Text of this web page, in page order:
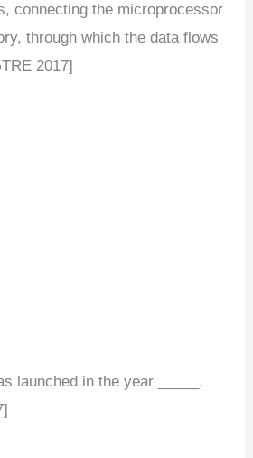
connecting the microprocessor
through which the data flows
2017]
launched in the year _____.